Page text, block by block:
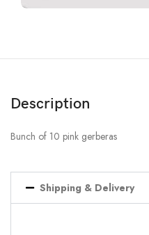
Description
Bunch of 10 pink gerberas
Shipping & Delivery